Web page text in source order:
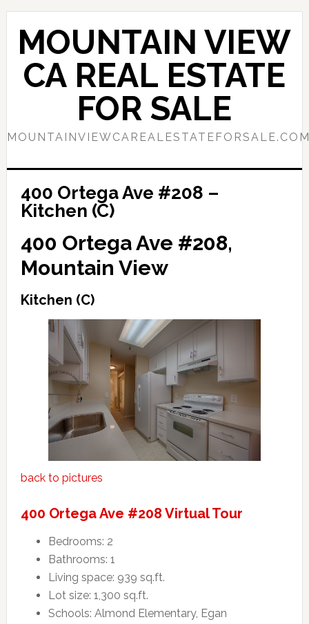
Skip
content
Skip
primary
sidebar
MOUNTAIN VIEW
CA REAL ESTATE
FOR SALE
400 Ortega Ave #208 –
Kitchen (C)
400 Ortega Ave #208,
Mountain View
Kitchen (C)
back to pictures
400 Ortega Ave #208 Virtual Tour
Bedrooms: 2
Bathrooms: 1
Living space: 939 sq.ft.
Lot size: 1,300 sq.ft.
Schools: Almond Elementary, Egan